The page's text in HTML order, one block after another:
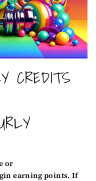
CREDITS
or
earning points. If